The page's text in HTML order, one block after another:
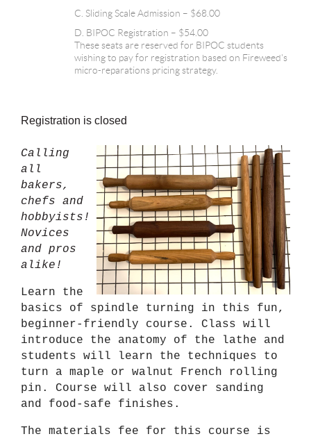
C. Sliding Scale Admission – $68.00
D. BIPOC Registration – $54.00
These seats are reserved for BIPOC students
wishing to pay for registration based on Fireweed's
micro-reparations pricing strategy.
Registration is closed
Calling
all
bakers,
chefs and
hobbyists!
Novices
and pros
alike!
Learn the
basics of spindle turning in this fun,
beginner-friendly course. Class will
introduce the anatomy of the lathe and
students will learn the techniques to
turn a maple or walnut French rolling
pin. Course will also cover sanding
and food-safe finishes.
The materials fee for this course is